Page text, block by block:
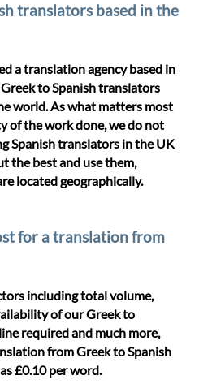
translators based in the
a translation agency based in
to Spanish translators
world. As what matters most
of the work done, we do not
Spanish translators in the UK
the best and use them,
located geographically.
for a translation from
including total volume,
of our Greek to
required and much more,
from Greek to Spanish
£0.10 per word.